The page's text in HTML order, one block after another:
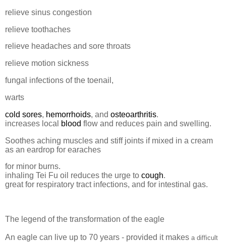
relieve sinus congestion
relieve toothaches
relieve headaches and sore throats
relieve motion sickness
fungal infections of the toenail,
warts
cold sores, hemorrhoids, and osteoarthritis.
increases local
blood flow and reduces pain and swelling.
Soothes aching muscles and stiff joints if mixed in a cream
as an eardrop for earaches
for minor burns.
inhaling Tei Fu oil reduces the urge to cough.
great for respiratory tract infections, and for intestinal gas.
The legend of the transformation of the eagle
An eagle can live up to 70 years - provided it makes a difficult